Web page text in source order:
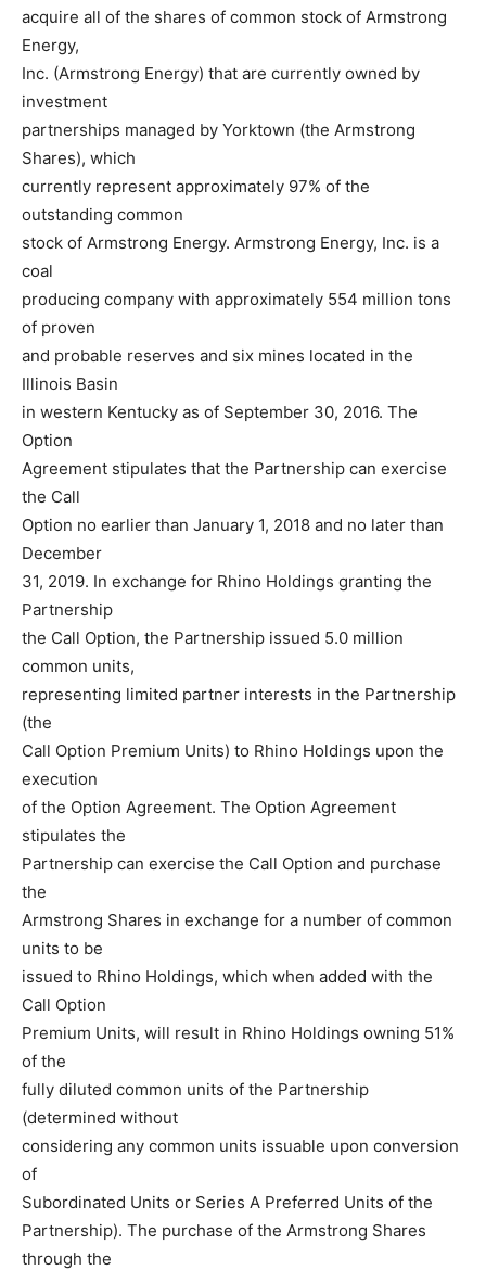
acquire all of the shares of common stock of Armstrong
Energy,
Inc. (Armstrong Energy) that are currently owned by
investment
partnerships managed by Yorktown (the Armstrong
Shares), which
currently represent approximately 97% of the
outstanding common
stock of Armstrong Energy. Armstrong Energy, Inc. is a
coal
producing company with approximately 554 million tons
of proven
and probable reserves and six mines located in the
Illinois Basin
in western Kentucky as of September 30, 2016. The
Option
Agreement stipulates that the Partnership can exercise
the Call
Option no earlier than January 1, 2018 and no later than
December
31, 2019. In exchange for Rhino Holdings granting the
Partnership
the Call Option, the Partnership issued 5.0 million
common units,
representing limited partner interests in the Partnership
(the
Call Option Premium Units) to Rhino Holdings upon the
execution
of the Option Agreement. The Option Agreement
stipulates the
Partnership can exercise the Call Option and purchase
the
Armstrong Shares in exchange for a number of common
units to be
issued to Rhino Holdings, which when added with the
Call Option
Premium Units, will result in Rhino Holdings owning 51%
of the
fully diluted common units of the Partnership
(determined without
considering any common units issuable upon conversion
of
Subordinated Units or Series A Preferred Units of the
Partnership). The purchase of the Armstrong Shares
through the